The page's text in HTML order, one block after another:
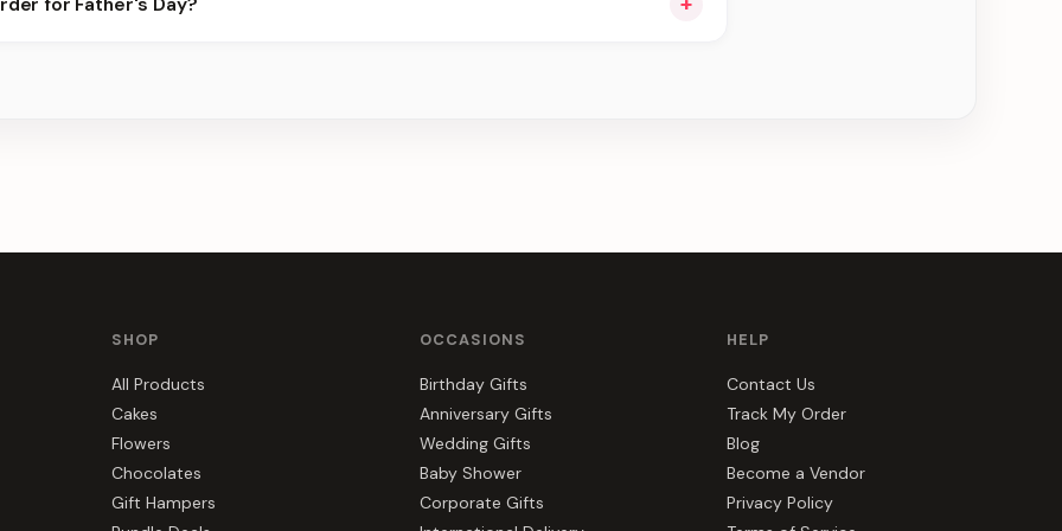
slots.
SHOP
All Products
Cakes
Flowers
Chocolates
Gift Hampers
OCCASIONS
Birthday Gifts
Anniversary Gifts
Wedding Gifts
Baby Shower
Corporate Gifts
HELP
Contact Us
Track My Order
Blog
Become a Vendor
Privacy Policy